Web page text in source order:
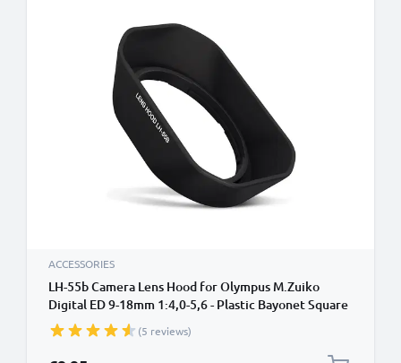
ACCESSORIES
LH-55b Camera Lens Hood for Olympus M.Zuiko
Digital ED 9-18mm 1:4,0-5,6 - Plastic Bayonet Square
Lens Shade from CELLONIC
(5 reviews)